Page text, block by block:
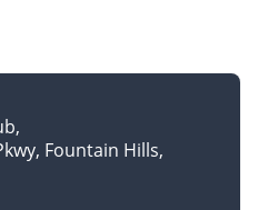
Fountain Hills